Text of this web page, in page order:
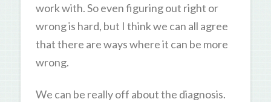
work with. So even figuring out right or
wrong is hard, but I think we can all agree
that there are ways where it can be more
wrong.
We can be really off about the diagnosis.